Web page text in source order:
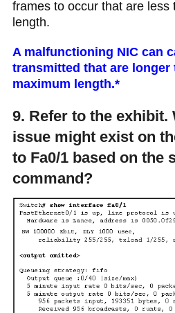
frames to occur that are less
length.
A malfunctioning NIC can
transmitted that are longer
maximum length.*
9. Refer to the exhibit.
issue might exist on
to Fa0/1 based on the
command?